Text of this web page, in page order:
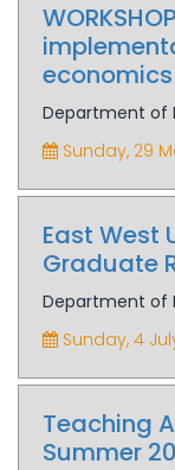
Department of
Sunday, 29
East West
Graduate
Department of
Sunday, 4
Teaching
Summer